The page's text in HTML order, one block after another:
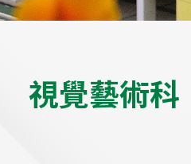
視覺藝術科